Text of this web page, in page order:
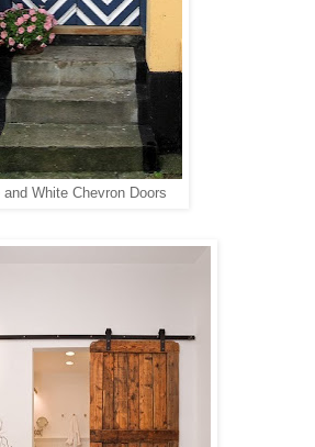
and White Chevron Doors